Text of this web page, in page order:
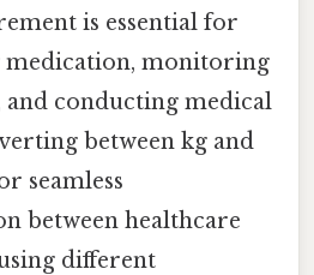
is essential for
medication, monitoring
and conducting medical
between kg and
seamless
between healthcare
different